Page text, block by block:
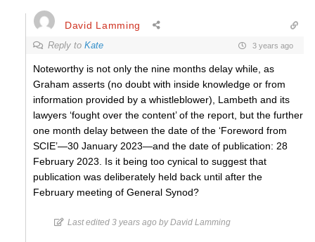
David Lamming
Reply to Kate 3 years ago
Noteworthy is not only the nine months delay while, as
Graham asserts (no doubt with inside knowledge or from
information provided by a whistleblower), Lambeth and its
lawyers ‘fought over the content’ of the report, but the further
one month delay between the date of the ‘Foreword from
SCIE’—30 January 2023—and the date of publication: 28
February 2023. Is it being too cynical to suggest that
publication was deliberately held back until after the
February meeting of General Synod?
Last edited 3 years ago by David Lamming